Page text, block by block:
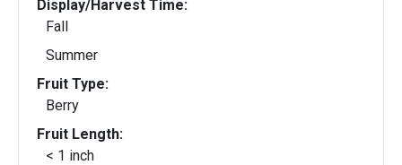
Display/Harvest Time:
Fall
Summer
Fruit Type:
Berry
Fruit Length:
< 1 inch